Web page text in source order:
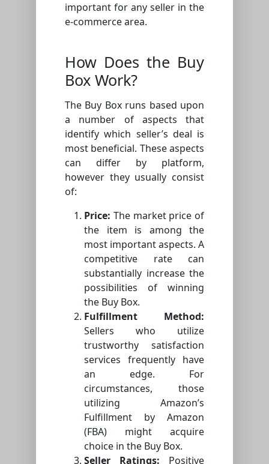
important for any seller in the
e-commerce area.
How Does the Buy
Box Work?
The Buy Box runs based upon
a number of aspects that
identify which seller’s deal is
most beneficial. These aspects
can differ by platform,
however they usually consist
of:
Price: The market price of
the item is among the
most important aspects. A
competitive rate can
substantially increase the
possibilities of winning
the Buy Box.
Fulfillment Method:
Sellers who utilize
trustworthy satisfaction
services frequently have
an edge. For
circumstances, those
utilizing Amazon’s
Fulfillment by Amazon
(FBA) might acquire
choice in the Buy Box.
Seller Ratings: Positive